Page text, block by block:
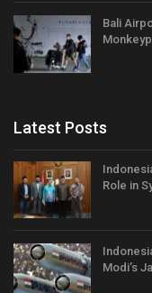
Bali
Latest Posts
Role in
Modi’s